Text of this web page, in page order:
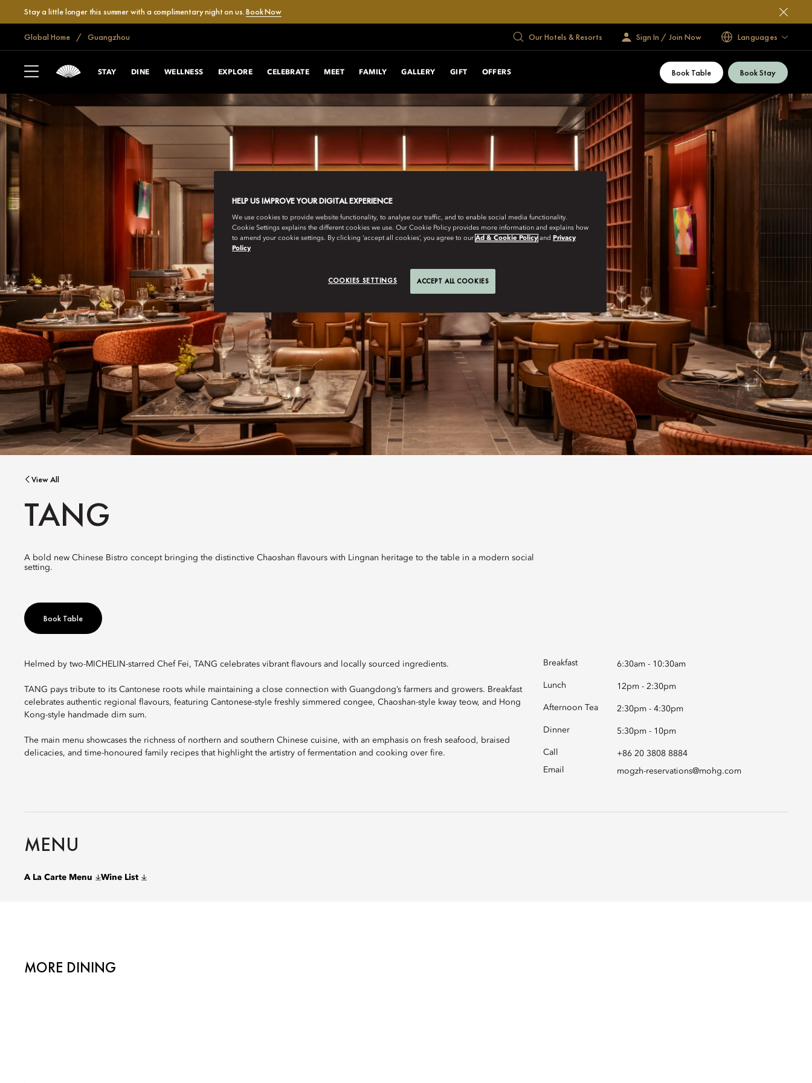
Stay a little longer this summer with a complimentary night on us.Book Now
Global Home Guangzhou Our Hotels & Resorts Sign In / Join Now Languages
STAY DINE WELLNESS EXPLORE CELEBRATE MEET FAMILY GALLERY GIFT OFFERS Book Table Book Stay
View All
TANG
A bold new Chinese Bistro concept bringing the distinctive Chaoshan flavours with Lingnan heritage to the table in a modern social
setting.
Book Table
Helmed by two-MICHELIN-starred Chef Fei, TANG celebrates vibrant flavours and locally sourced ingredients.
TANG pays tribute to its Cantonese roots while maintaining a close connection with Guangdong’s farmers and growers. Breakfast
celebrates authentic regional flavours, featuring Cantonese-style freshly simmered congee, Chaoshan-style kway teow, and Hong
Kong-style handmade dim sum.
The main menu showcases the richness of northern and southern Chinese cuisine, with an emphasis on fresh seafood, braised
delicacies, and time-honoured family recipes that highlight the artistry of fermentation and cooking over fire.
Breakfast 6:30am - 10:30am
Lunch 12pm - 2:30pm
Afternoon Tea 2:30pm - 4:30pm
Dinner 5:30pm - 10pm
Call
+86 20 3808 8884
Email
mogzh-reservations@mohg.com
MENU
A La Carte Menu Wine List
MORE DINING
HELP US IMPROVE YOUR DIGITAL EXPERIENCE
We use cookies to provide website functionality, to analyse our traffic, and to enable social media functionality.
Cookie Settings explains the different cookies we use. Our Cookie Policy provides more information and explains how
to amend your cookie settings. By clicking ‘accept all cookies’, you agree to our Ad & Cookie Policy and Privacy
Policy
COOKIES SETTINGS ACCEPT ALL COOKIES